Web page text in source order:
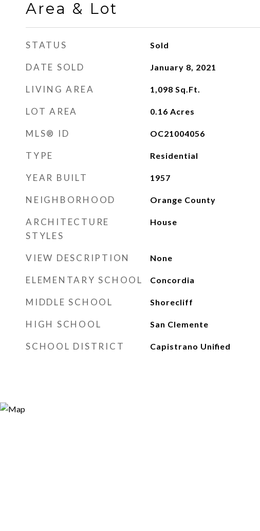
Area & Lot
STATUS Sold
DATE SOLD January 8, 2021
LIVING AREA 1,098 Sq.Ft.
LOT AREA 0.16 Acres
MLS® ID OC21004056
TYPE Residential
YEAR BUILT 1957
NEIGHBORHOOD Orange County
ARCHITECTURE
STYLES
House
VIEW DESCRIPTION None
ELEMENTARY SCHOOL Concordia
MIDDLE SCHOOL Shorecliff
HIGH SCHOOL San Clemente
SCHOOL DISTRICT Capistrano Unified